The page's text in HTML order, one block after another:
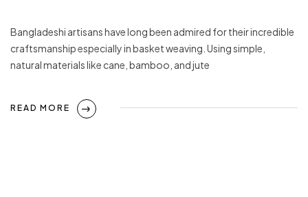
Bangladeshi artisans have long been admired for their incredible
craftsmanship especially in basket weaving. Using simple,
natural materials like cane, bamboo, and jute
READ MORE